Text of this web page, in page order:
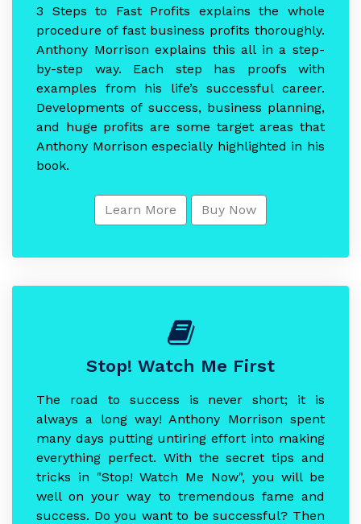
3 Steps to Fast Profits explains the whole
procedure of fast business profits thoroughly.
Anthony Morrison explains this all in a step-
by-step way. Each step has proofs with
examples from his life’s successful career.
Developments of success, business planning,
and huge profits are some target areas that
Anthony Morrison especially highlighted in his
book.
Learn More Buy Now
Stop! Watch Me First
The road to success is never short; it is
always a long way! Anthony Morrison spent
many days putting untiring effort into making
everything perfect. With the secret tips and
tricks in "Stop! Watch Me Now", you will be
well on your way to tremendous fame and
success. Do you want to be successful? Then